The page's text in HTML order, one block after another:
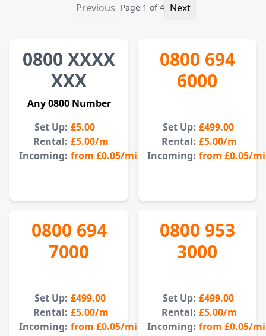
Previous Page 1 of4 Next
0800 XXXX
XXX
Any0800Number
Set Up: £5.00
Rental: £5.00/m
Incoming: from £0.05/min
0800 694
6000
Set Up: £499.00
Rental: £5.00/m
Incoming: from £0.05/
0800 694
7000
Set Up: £499.00
Rental: £5.00/m
Incoming: from £0.05/min
0800 953
3000
Set Up: £499.00
Rental: £5.00/m
Incoming: from £0.05/